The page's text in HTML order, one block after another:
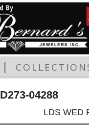
D273-04288
LDS WED